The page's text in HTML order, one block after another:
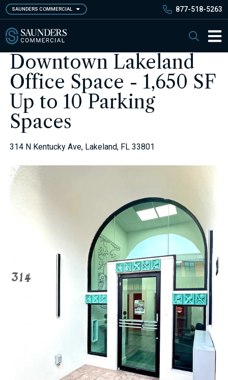
Skip
to
main
content
SAUNDERS COMMERCIAL 877-518-5263
Search
Downtown Lakeland
Office Space - 1,650 SF
Up to 10 Parking
Spaces
314 N Kentucky Ave, Lakeland, FL 33801